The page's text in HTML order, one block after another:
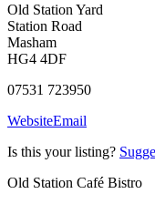
Old Station Yard
Station Road
Masham
HG4 4DF
07531 723950
WebsiteEmail
Is this your listing?
Old Station Café Bistro